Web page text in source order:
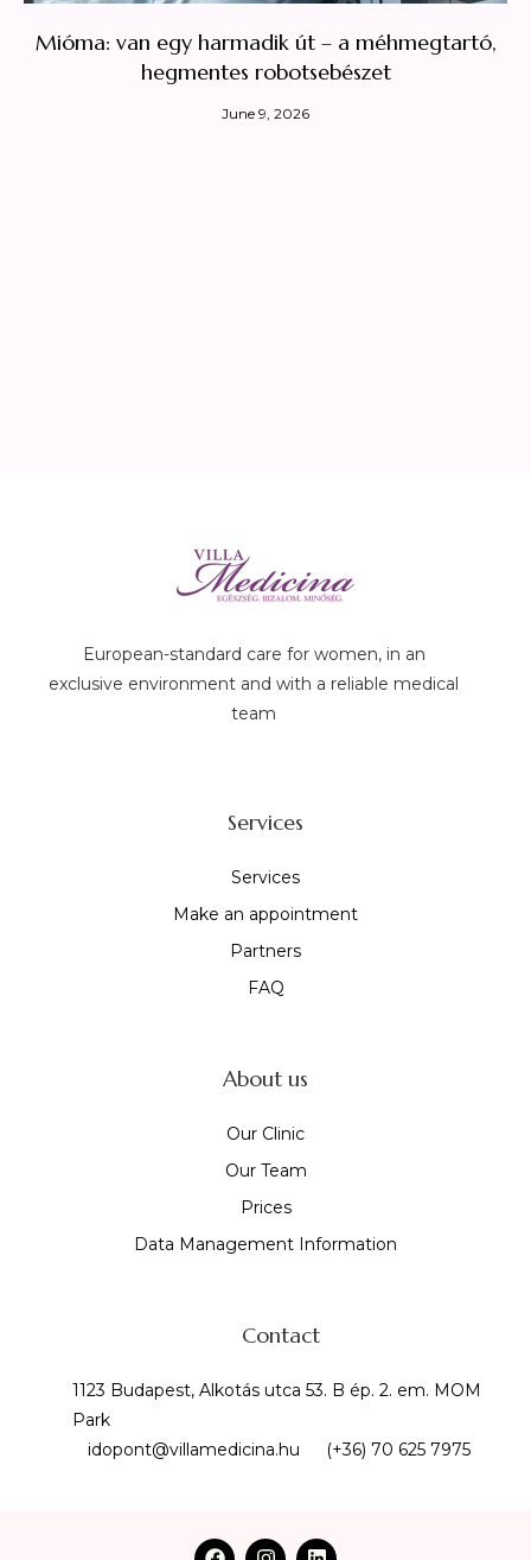
Mióma: van egy harmadik út – a méhmegtartó,
hegmentes robotsebészet
June 9, 2026
European-standard care for women, in an
exclusive environment and with a reliable medical
team
Services
Services
Make an appointment
Partners
FAQ
About us
Our Clinic
Our Team
Prices
Data Management Information
Contact
1123 Budapest, Alkotás utca 53. B ép. 2. em. MOM
Park
idopont@villamedicina.hu
(+36) 70 625 7975